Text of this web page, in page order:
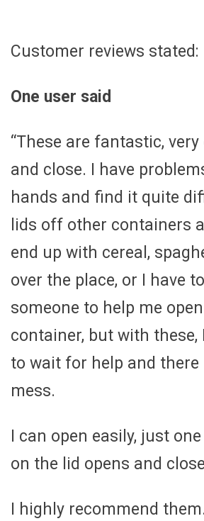
Customer reviews stated:
One user said
“These are fantastic, very
and close. I have
hands and find it quite
lids off other containers
end up with cereal,
over the place, or I have
someone to help me
container, but with these,
to wait for help and there
mess.
I can open easily, just
on the lid opens and
I highly recommend